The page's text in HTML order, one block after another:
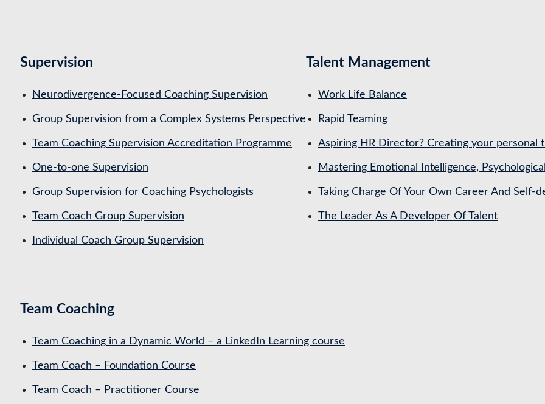
Supervision
Neurodivergence-Focused Coaching Supervision
Group Supervision from a Complex Systems Perspective
Team Coaching Supervision Accreditation Programme
One-to-one Supervision
Group Supervision for Coaching Psychologists
Team Coach Group Supervision
Individual Coach Group Supervision
Talent Management
Work Life Balance
Rapid Teaming
Aspiring HR Director? Creating your personal
Mastering Emotional Intelligence,
Taking Charge Of Your Own Career And Self-
The Leader As A Developer Of Talent
Team Coaching
Team Coaching in a Dynamic World – a LinkedIn Learning course
Team Coach – Foundation Course
Team Coach – Practitioner Course